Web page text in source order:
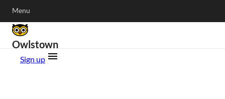
Menu
Owlstown
Sign up